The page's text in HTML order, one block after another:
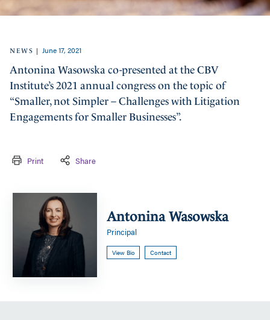
NEWS | June 17, 2021
Antonina Wasowska co-presented at the CBV
Institute’s 2021 annual congress on the topic of
“Smaller, not Simpler – Challenges with Litigation
Engagements for Smaller Businesses”.
Print Share
Wasowska
Antonina Wasowska
Principal
View Bio Contact